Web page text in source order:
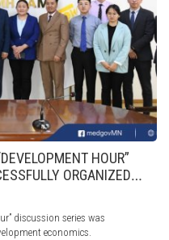
HOUR”
ORGANIZED
ECONOMICS.
discussion series was
economics.